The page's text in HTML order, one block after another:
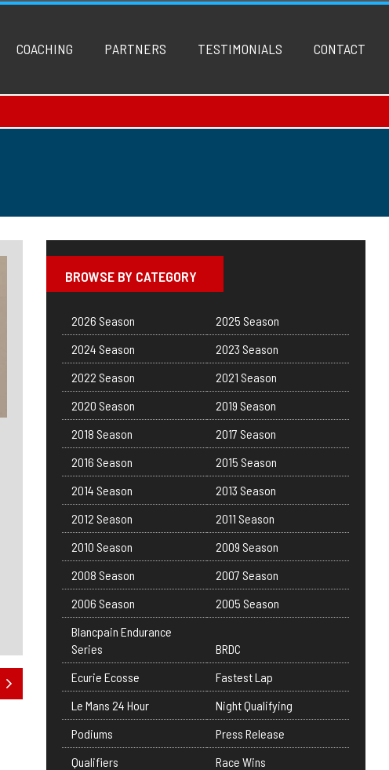
COACHING PARTNERS TESTIMONIALS CONTACT
BROWSE BY CATEGORY
2026 Season
2025 Season
2024 Season
2023 Season
2022 Season
2021 Season
2020 Season
2019 Season
2018 Season
2017 Season
2016 Season
2015 Season
2014 Season
2013 Season
2012 Season
2011 Season
2010 Season
2009 Season
2008 Season
2007 Season
2006 Season
2005 Season
Blancpain Endurance
Series
BRDC
Ecurie Ecosse
Fastest Lap
Le Mans 24 Hour
Night Qualifying
Podiums
Press Release
Qualifiers
Race Wins